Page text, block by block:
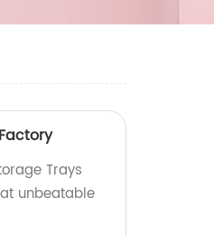
Trays
unbeatable